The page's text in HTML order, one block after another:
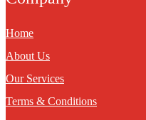
Home
About Us
Our Services
Terms & Conditions